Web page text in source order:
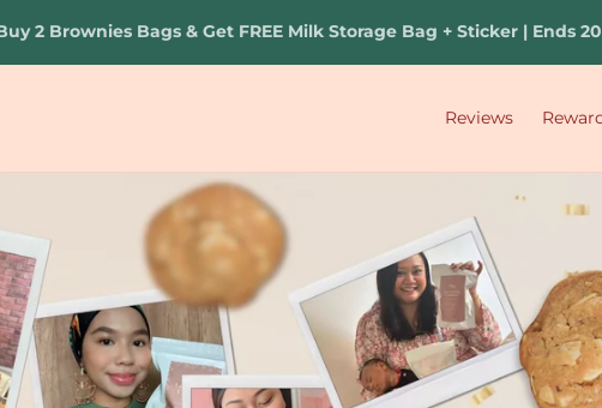
Bags & Get FREE Milk Storage Bag + Sticker | Ends 20 Aug ✨→
Reviews